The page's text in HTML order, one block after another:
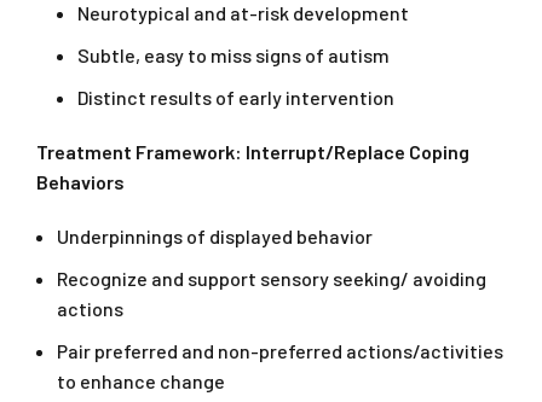
Neurotypical and at-risk development
Subtle, easy to miss signs of autism
Distinct results of early intervention
Treatment Framework: Interrupt/Replace Coping
Behaviors
Underpinnings of displayed behavior
Recognize and support sensory seeking/ avoiding
actions
Pair preferred and non-preferred actions/activities
to enhance change